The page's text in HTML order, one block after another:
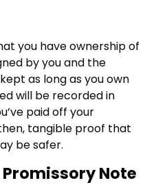
you have ownership of
by you and the
as long as you own
will be recorded in
paid off your
tangible proof that
be safer.
Note